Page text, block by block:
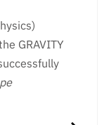
GRAVITY